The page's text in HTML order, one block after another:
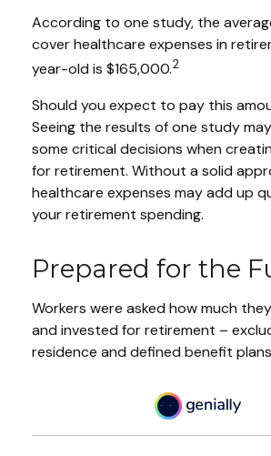
According to one study, the
cover healthcare expenses in
year-old is $165,000.2
Should you expect to pay this
Seeing the results of one study
some critical decisions when
for retirement. Without a solid
healthcare expenses may add up
your retirement spending.
Prepared for the
Workers were asked how much
and invested for retirement –
residence and defined benefit